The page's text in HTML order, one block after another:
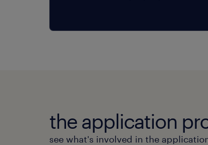
the application
see what's involved in the